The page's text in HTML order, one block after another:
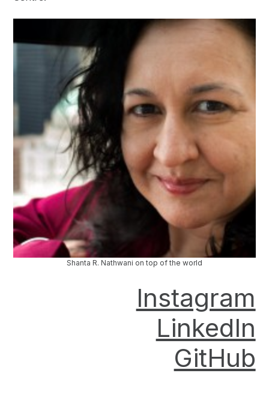
Shanta R. Nathwani on top of the world
Instagram
LinkedIn
GitHub